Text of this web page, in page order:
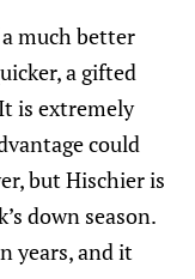
much better
a gifted
is extremely
could
but Hischier is
down season.
years, and it